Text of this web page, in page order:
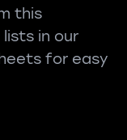
this
in our
for easy